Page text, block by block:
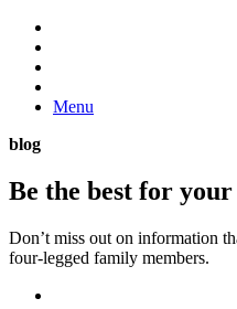
Menu
blog
Be the best for your
Don’t miss out on information
four-legged family members.